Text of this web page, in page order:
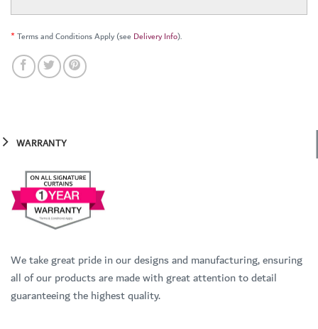
*Terms and Conditions Apply (see Delivery Info).
WARRANTY
We take great pride in our designs and manufacturing, ensuring
all of our products are made with great attention to detail
guaranteeing the highest quality.